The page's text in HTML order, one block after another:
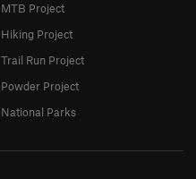
MTB Project
Hiking Project
Trail Run Project
Powder Project
National Parks